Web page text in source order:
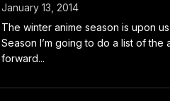
January 13, 2014
The winter anime season is upon
Season I’m going to do a list of the
forward...